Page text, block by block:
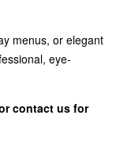
menus, or elegant
eye-
contact us for